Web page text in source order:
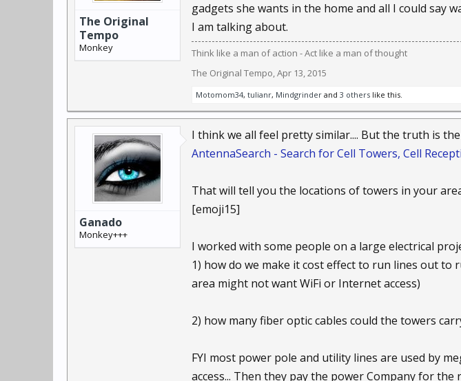
"Every generation," he said, "has been challenged by
The Original
Tempo
Monkey
gadgets she wants in the home and all I could say
I am talking about.
Think like a man of action - Act like a man of thought
The Original Tempo,Apr 13, 2015
Motomom34, tulianr, Mindgrinder and 3 others like this.
Ganado
Monkey+++
I think we all feel pretty similar.... But the truth is
AntennaSearch - Search for Cell Towers, Cell
That will tell you the locations of towers in your
[emoji15]
I worked with some people on a large electrical
1) how do we make it cost effect to run lines out to
area might not want WiFi or Internet access)
2) how many fiber optic cables could the towers
FYI most power pole and utility lines are used by
access... Then they pay the power Company for